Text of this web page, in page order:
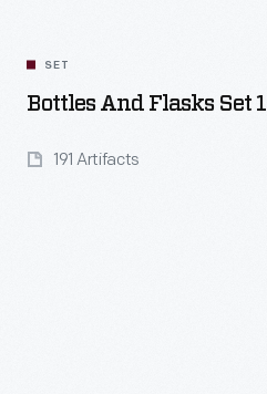
SET
Bottles And Flasks Set 1
191 Artifacts